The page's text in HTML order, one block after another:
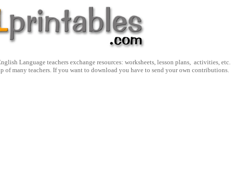
Language teachers exchange resources: worksheets, lesson plans, activities, etc.
many teachers. If you want to download you have to send your own contributions.